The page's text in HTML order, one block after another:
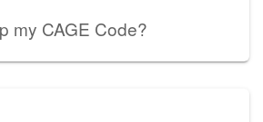
my CAGE Code?